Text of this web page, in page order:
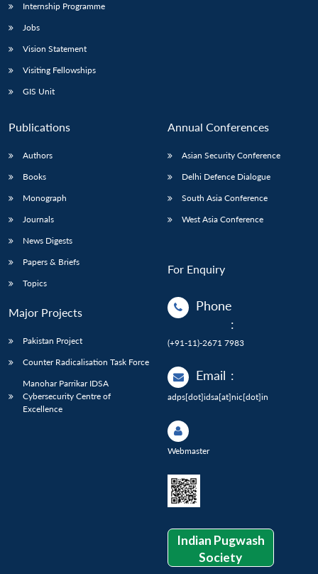
Internship Programme
Jobs
Vision Statement
Visiting Fellowships
GIS Unit
Publications
Authors
Books
Monograph
Journals
News Digests
Papers & Briefs
Topics
Major Projects
Pakistan Project
Counter Radicalisation Task Force
Manohar Parrikar IDSA
Cybersecurity Centre of
Excellence
Annual Conferences
Asian Security Conference
Delhi Defence Dialogue
South Asia Conference
West Asia Conference
For Enquiry
Phone
:
(+91-11)-2671 7983
Email :
adps[dot]idsa[at]nic[dot]in
Webmaster
Indian Pugwash
Society